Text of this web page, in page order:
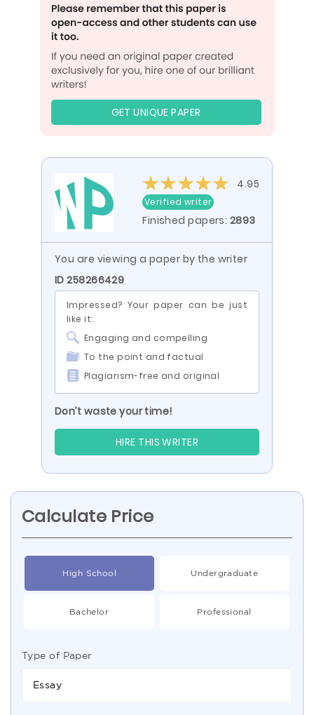
GET UNIQUE PAPER
4.95
Verified writer
Finished papers: 2893
You are viewing a paper by the writer
ID 258266429
Impressed? Your paper can be just
like it:
Engaging and compelling
To the point and factual
Plagiarism-free and original
Don’t waste your time!
HIRE THIS WRITER
Calculate Price
High School Undergraduate
Bachelor Professional
Type of Paper
Essay